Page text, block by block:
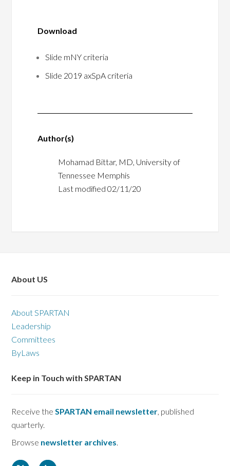
Download
Slide mNY criteria
Slide 2019 axSpA criteria
Author(s)
Mohamad Bittar, MD, University of
Tennessee Memphis
Last modified 02/11/20
About US
About SPARTAN
Leadership
Committees
ByLaws
Keep in Touch with SPARTAN
Receive theSPARTAN email newsletter, published
quarterly.
Browse newsletter archives.